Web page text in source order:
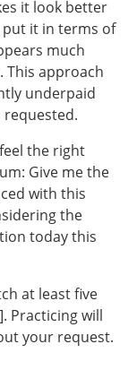
it look better
put it in terms of
much
This approach
underpaid
requested.
the right
Give me the
with this
the
today this
at least five
Practicing will
your request.